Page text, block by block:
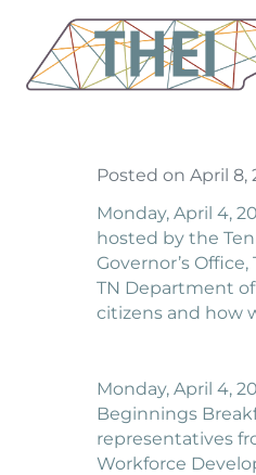
CVS
Home Events
Posted on April 8,
Monday, April 4,
hosted by the
Governor’s
TN Department
citizens and how
Monday, April 4,
Beginnings
representatives
Workforce